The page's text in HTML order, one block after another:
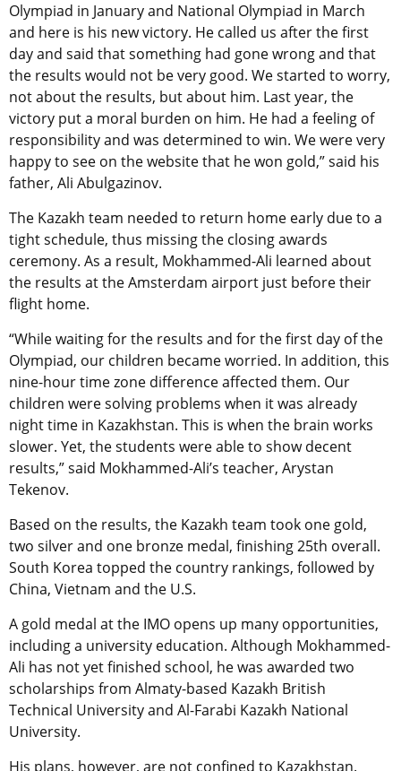
Olympiad in January and National Olympiad in March
and here is his new victory. He called us after the first
day and said that something had gone wrong and that
the results would not be very good. We started to worry,
not about the results, but about him. Last year, the
victory put a moral burden on him. He had a feeling of
responsibility and was determined to win. We were very
happy to see on the website that he won gold,” said his
father, Ali Abulgazinov.
The Kazakh team needed to return home early due to a
tight schedule, thus missing the closing awards
ceremony. As a result, Mokhammed-Ali learned about
the results at the Amsterdam airport just before their
flight home.
“While waiting for the results and for the first day of the
Olympiad, our children became worried. In addition, this
nine-hour time zone difference affected them. Our
children were solving problems when it was already
night time in Kazakhstan. This is when the brain works
slower. Yet, the students were able to show decent
results,” said Mokhammed-Ali’s teacher, Arystan
Tekenov.
Based on the results, the Kazakh team took one gold,
two silver and one bronze medal, finishing 25th overall.
South Korea topped the country rankings, followed by
China, Vietnam and the U.S.
A gold medal at the IMO opens up many opportunities,
including a university education. Although Mokhammed-
Ali has not yet finished school, he was awarded two
scholarships from Almaty-based Kazakh British
Technical University and Al-Farabi Kazakh National
University.
His plans, however, are not confined to Kazakhstan.